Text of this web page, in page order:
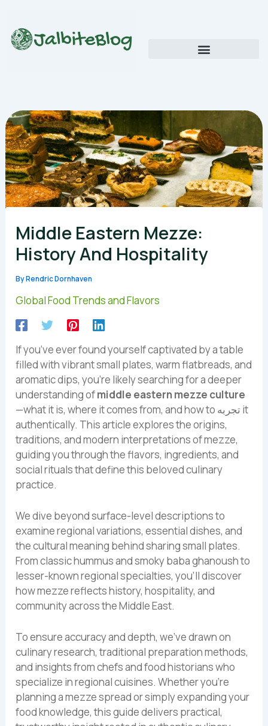
content
Middle Eastern Mezze:
History And Hospitality
ByRendric Dornhaven
Global Food Trends and Flavors
If you’ve ever found yourself captivated by a table
filled with vibrant small plates, warm flatbreads, and
aromatic dips, you’re likely searching for a deeper
understanding ofmiddle eastern mezze culture
—what it is, where it comes from, and how to تجربه it
authentically. This article explores the origins,
traditions, and modern interpretations of mezze,
guiding you through the flavors, ingredients, and
social rituals that define this beloved culinary
practice.
We dive beyond surface-level descriptions to
examine regional variations, essential dishes, and
the cultural meaning behind sharing small plates.
From classic hummus and smoky baba ghanoush to
lesser-known regional specialties, you’ll discover
how mezze reflects history, hospitality, and
community across the Middle East.
To ensure accuracy and depth, we’ve drawn on
culinary research, traditional preparation methods,
and insights from chefs and food historians who
specialize in regional cuisines. Whether you’re
planning a mezze spread or simply expanding your
food knowledge, this guide delivers practical,